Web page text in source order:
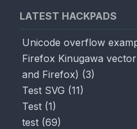
LATEST HACKPADS
Unicode overflow
Firefox Kinugawa
and Firefox) (3)
Test SVG (11)
Test (1)
test (69)